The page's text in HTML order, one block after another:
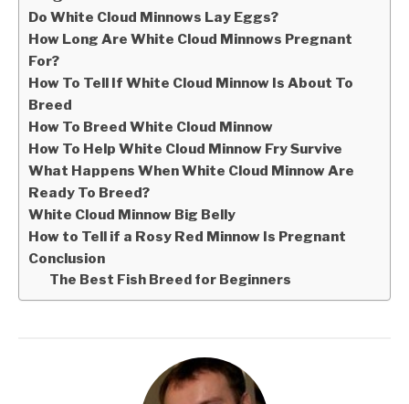
Do White Cloud Minnows Lay Eggs?
How Long Are White Cloud Minnows Pregnant
For?
How To Tell If White Cloud Minnow Is About To
Breed
How To Breed White Cloud Minnow
How To Help White Cloud Minnow Fry Survive
What Happens When White Cloud Minnow Are
Ready To Breed?
White Cloud Minnow Big Belly
How to Tell if a Rosy Red Minnow Is Pregnant
Conclusion
The Best Fish Breed for Beginners